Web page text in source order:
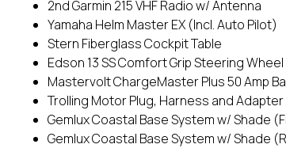
2nd Garmin 215 VHF Radio w/ Antenna
Yamaha Helm Master EX (Incl. Auto Pilot)
Stern Fiberglass Cockpit Table
Edson 13 SS Comfort Grip Steering
Mastervolt ChargeMaster Plus 50 Amp
Trolling Motor Plug, Harness and Adapter
Gemlux Coastal Base System w/ Shade
Gemlux Coastal Base System w/ Shade